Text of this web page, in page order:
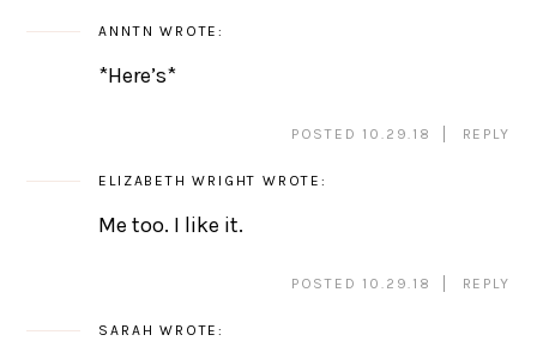
ANNTN WROTE:
*Here’s*
POSTED 10.29.18 REPLY
ELIZABETH WRIGHT WROTE:
Me too. I like it.
POSTED 10.29.18 REPLY
SARAH WROTE: